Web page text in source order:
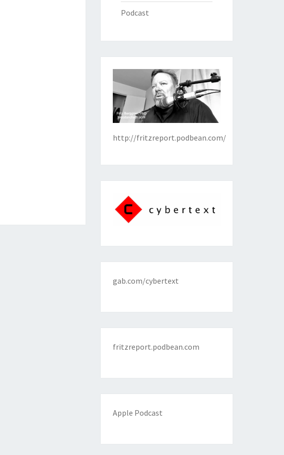
Podcast
http://fritzreport.podbean.com/
gab.com/cybertext
fritzreport.podbean.com
Apple Podcast